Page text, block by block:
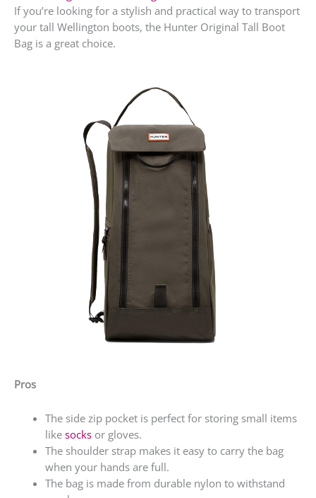
If you’re looking for a stylish and practical way to transport
your tall Wellington boots, the Hunter Original Tall Boot
Bag is a great choice.
Pros
The side zip pocket is perfect for storing small items
like socksor gloves.
The shoulder strap makes it easy to carry the bag
when your hands are full.
The bag is made from durable nylon to withstand